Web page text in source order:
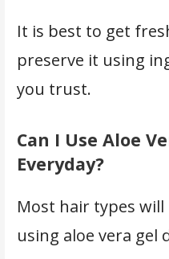
It is best to get
preserve it using
you trust.
Can I Use Aloe
Everyday?
Most hair types
using aloe vera gel